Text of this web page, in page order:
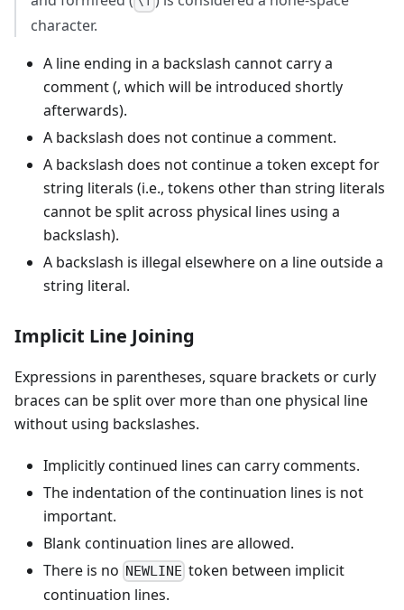
character.
A line ending in a backslash cannot carry a
comment (, which will be introduced shortly
afterwards).
A backslash does not continue a comment.
A backslash does not continue a token except for
string literals (i.e., tokens other than string literals
cannot be split across physical lines using a
backslash).
A backslash is illegal elsewhere on a line outside a
string literal.
Implicit Line Joining
Expressions in parentheses, square brackets or curly
braces can be split over more than one physical line
without using backslashes.
Implicitly continued lines can carry comments.
The indentation of the continuation lines is not
important.
Blank continuation lines are allowed.
There is no NEWLINE token between implicit
continuation lines.